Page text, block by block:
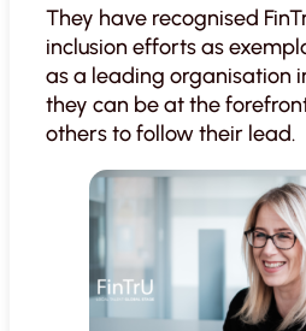
They have recognised
inclusion efforts as
as a leading organisation
they can be at the
others to follow their lead.